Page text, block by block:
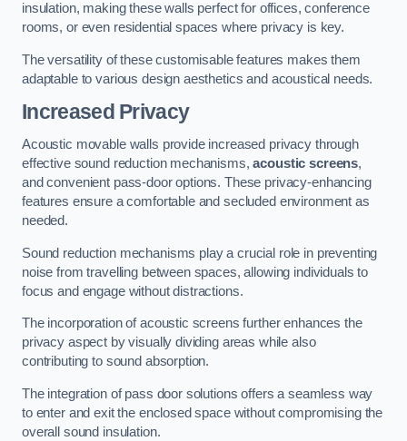
insulation, making these walls perfect for offices, conference
rooms, or even residential spaces where privacy is key.
The versatility of these customisable features makes them
adaptable to various design aesthetics and acoustical needs.
Increased Privacy
Acoustic movable walls provide increased privacy through
effective sound reduction mechanisms,acoustic screens,
and convenient pass-door options. These privacy-enhancing
features ensure a comfortable and secluded environment as
needed.
Sound reduction mechanisms play a crucial role in preventing
noise from travelling between spaces, allowing individuals to
focus and engage without distractions.
The incorporation of acoustic screens further enhances the
privacy aspect by visually dividing areas while also
contributing to sound absorption.
The integration of pass door solutions offers a seamless way
to enter and exit the enclosed space without compromising the
overall sound insulation.